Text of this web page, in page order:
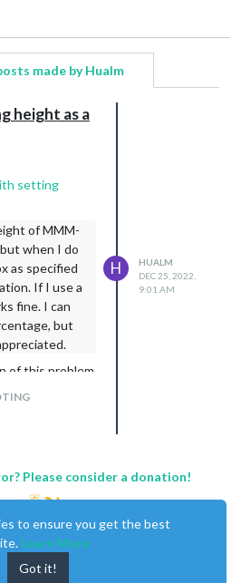
made by Hualm
height as a
setting
of MMM-
when I do
as specified
If I use a
fine. I can
but
of this problem
H
HUALM
DEC 25, 2022,
9:01 AM
Please consider a donation!
to ensure you get the best
Learn More
Got it!